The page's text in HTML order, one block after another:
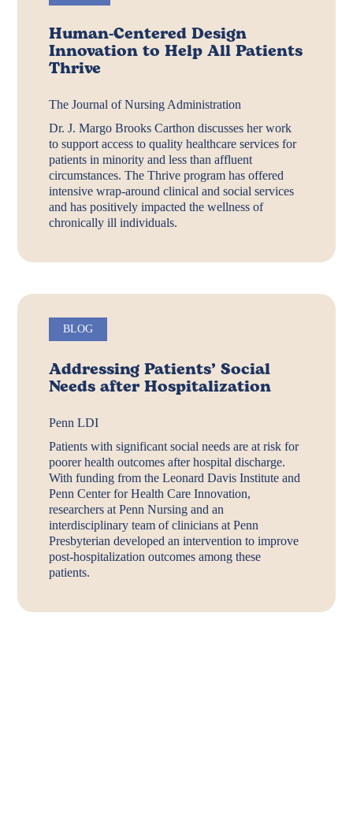
Human-Centered Design
Innovation to Help All Patients
Thrive
The Journal of Nursing Administration
Dr. J. Margo Brooks Carthon discusses her work
to support access to quality healthcare services for
patients in minority and less than affluent
circumstances. The Thrive program has offered
intensive wrap-around clinical and social services
and has positively impacted the wellness of
chronically ill individuals.
BLOG
Addressing Patients’ Social
Needs after Hospitalization
Penn LDI
Patients with significant social needs are at risk for
poorer health outcomes after hospital discharge.
With funding from the Leonard Davis Institute and
Penn Center for Health Care Innovation,
researchers at Penn Nursing and an
interdisciplinary team of clinicians at Penn
Presbyterian developed an intervention to improve
post-hospitalization outcomes among these
patients.